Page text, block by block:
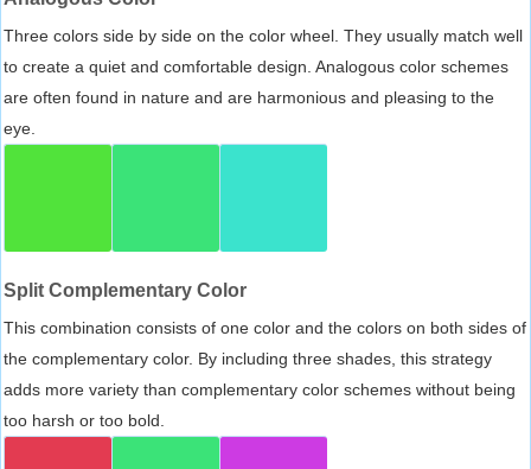
Three colors side by side on the color wheel. They usually match well
to create a quiet and comfortable design. Analogous color schemes
are often found in nature and are harmonious and pleasing to the
eye.
Split Complementary Color
This combination consists of one color and the colors on both sides of
the complementary color. By including three shades, this strategy
adds more variety than complementary color schemes without being
too harsh or too bold.